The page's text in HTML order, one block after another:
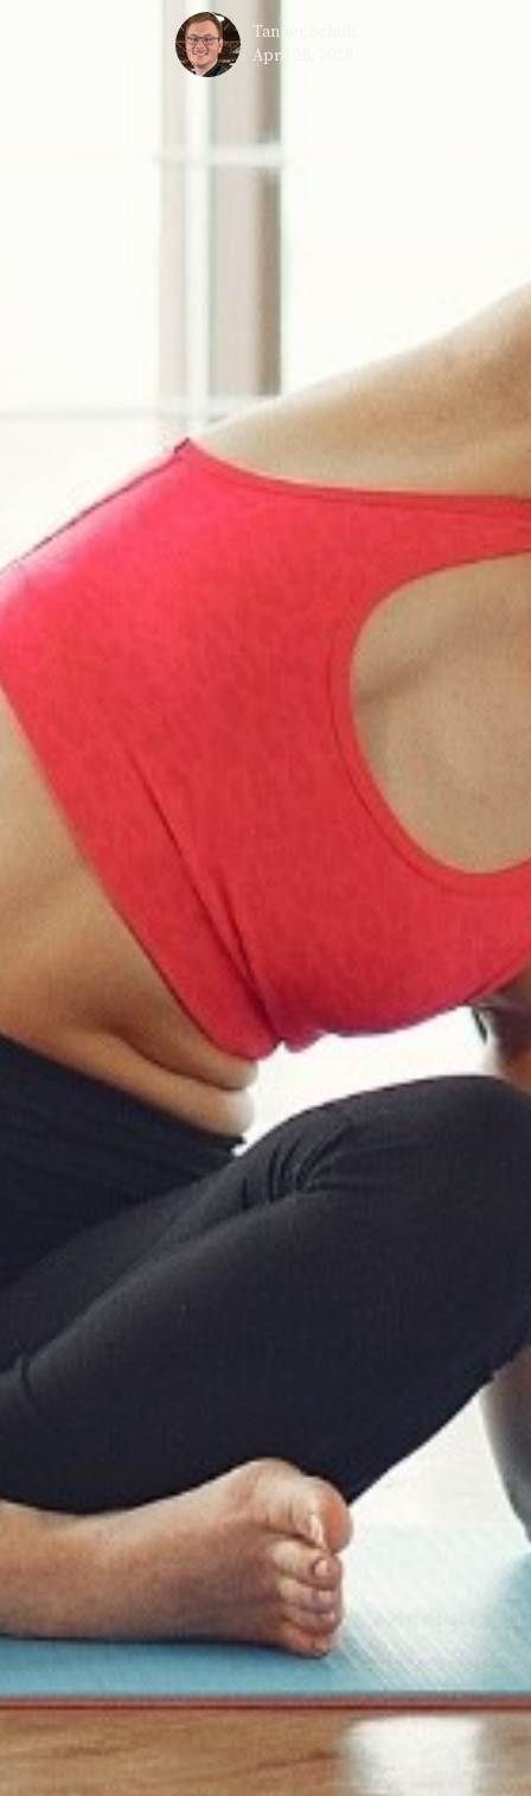
Tanner Schuh
April 28, 2025